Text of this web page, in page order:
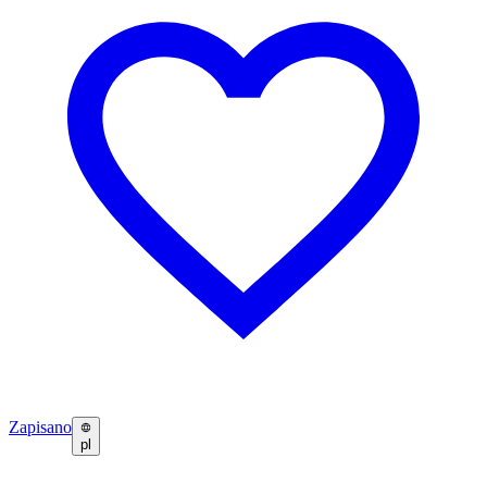
Zapisano
pl